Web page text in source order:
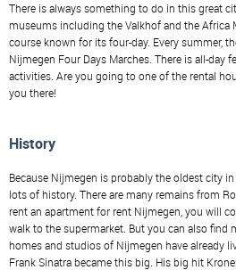
There is always something to do in this great
museums including the Valkhof and the Africa
course known for its four-day. Every summer,
Nijmegen Four Days Marches. There is all-day
activities. Are you going to one of the rental
you there!
History
Because Nijmegen is probably the oldest city
lots of history. There are many remains from
rent an apartment for rent Nijmegen, you will
walk to the supermarket. But you can also find
homes and studios of Nijmegen have already
Frank Sinatra became this big. His big hit